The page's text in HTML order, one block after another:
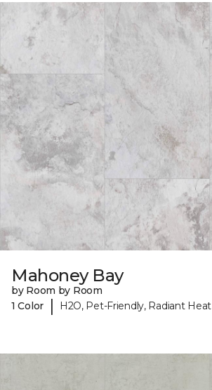
Mahoney Bay
by Room by Room
1 Color
| H2O, Pet-Friendly, Radiant Heat